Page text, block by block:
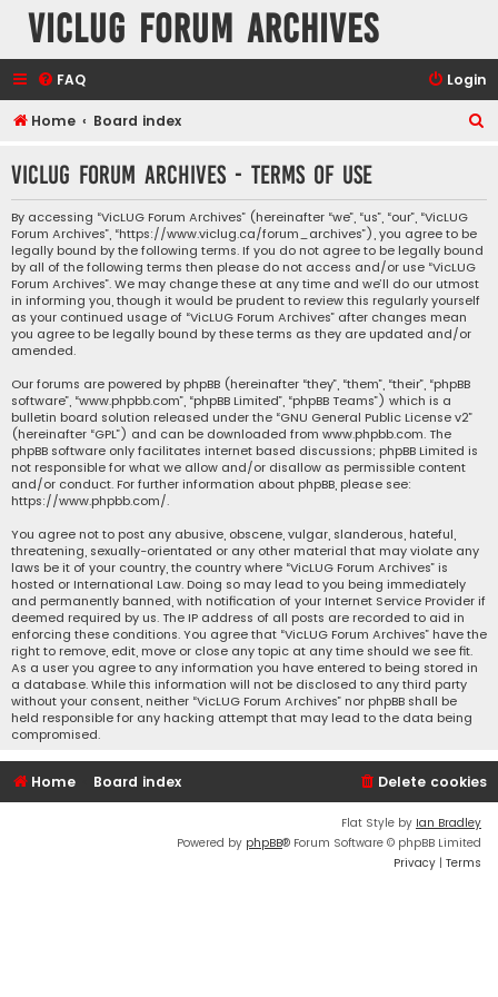
VicLUG Forum Archives
FAQ Login
Home Board index
r
VicLUG Forum Archives - Terms of use
By accessing “VicLUG Forum Archives” (hereinafter “we”, “us”, “our”, “VicLUG
Forum Archives”, “https://www.viclug.ca/forum_archives”), you agree to be
legally bound by the following terms. If you do not agree to be legally bound
by all of the following terms then please do not access and/or use “VicLUG
Forum Archives”. We may change these at any time and we’ll do our utmost
in informing you, though it would be prudent to review this regularly yourself
as your continued usage of “VicLUG Forum Archives” after changes mean
you agree to be legally bound by these terms as they are updated and/or
amended.
Our forums are powered by phpBB (hereinafter “they”, “them”, “their”, “phpBB
software”, “www.phpbb.com”, “phpBB Limited”, “phpBB Teams”) which is a
bulletin board solution released under the “GNU General Public License v2”
(hereinafter “GPL”) and can be downloaded from www.phpbb.com. The
phpBB software only facilitates internet based discussions; phpBB Limited is
not responsible for what we allow and/or disallow as permissible content
and/or conduct. For further information about phpBB, please see:
https://www.phpbb.com/.
You agree not to post any abusive, obscene, vulgar, slanderous, hateful,
threatening, sexually-orientated or any other material that may violate any
laws be it of your country, the country where “VicLUG Forum Archives” is
hosted or International Law. Doing so may lead to you being immediately
and permanently banned, with notification of your Internet Service Provider if
deemed required by us. The IP address of all posts are recorded to aid in
enforcing these conditions. You agree that “VicLUG Forum Archives” have the
right to remove, edit, move or close any topic at any time should we see fit.
As a user you agree to any information you have entered to being stored in
a database. While this information will not be disclosed to any third party
without your consent, neither “VicLUG Forum Archives” nor phpBB shall be
held responsible for any hacking attempt that may lead to the data being
compromised.
Home Board index Delete cookies
Flat Style by Ian Bradley
Powered by phpBB® Forum Software © phpBB Limited
Privacy | Terms